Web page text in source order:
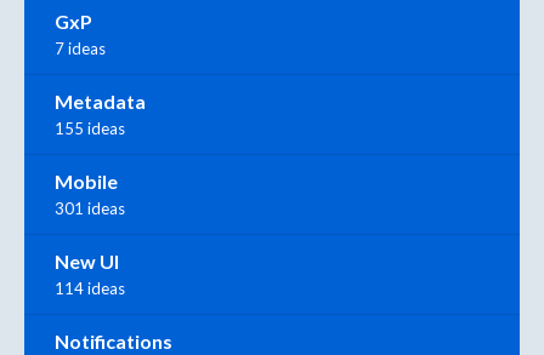
GxP
7 ideas
Metadata
155 ideas
Mobile
301 ideas
New UI
114 ideas
Notifications